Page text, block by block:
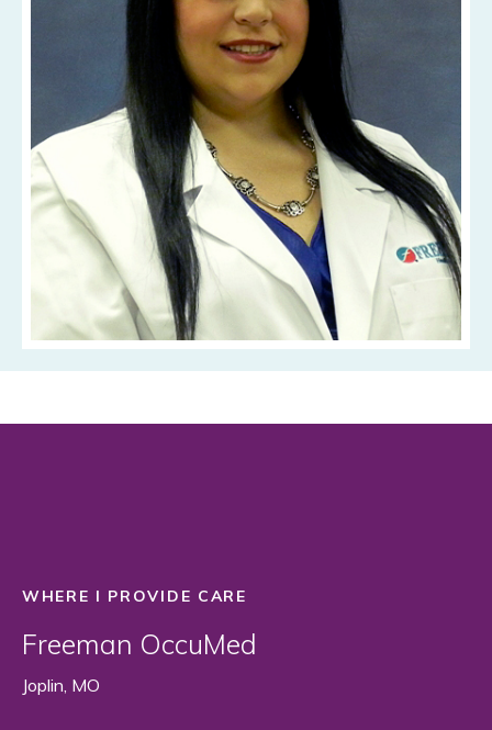
WHERE I PROVIDE CARE
Freeman OccuMed
Joplin, MO